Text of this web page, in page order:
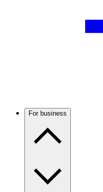
For business